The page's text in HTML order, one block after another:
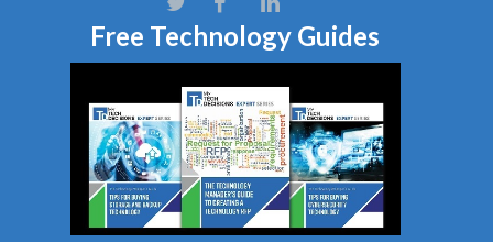
Free Technology Guides